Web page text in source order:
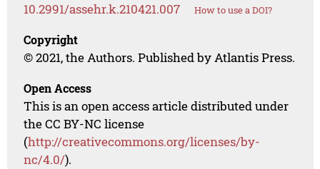
10.2991/assehr.k.210421.007 How to use a DOI?
Copyright
© 2021, the Authors. Published by Atlantis Press.
Open Access
This is an open access article distributed under
the CC BY-NC license
(http://creativecommons.org/licenses/by-
nc/4.0/).